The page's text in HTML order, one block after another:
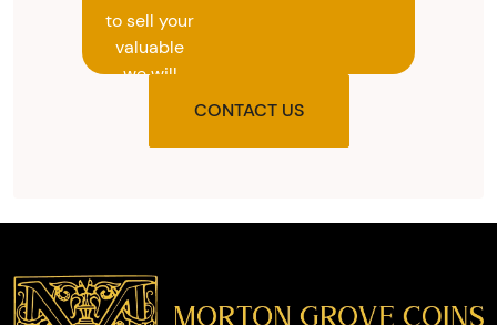
to sell your
valuable
we will
the agreed
cash on
the spot.
CONTACT US